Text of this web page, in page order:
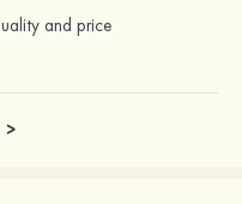
and price
>